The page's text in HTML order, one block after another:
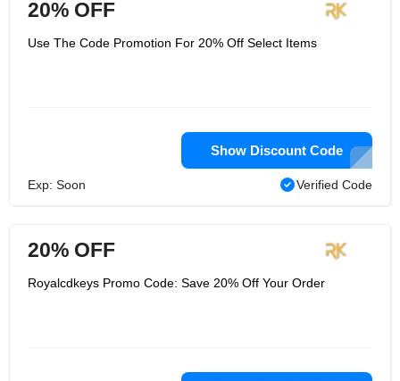
20% OFF
Use The Code Promotion For 20% Off Select Items
Show Discount Code
Exp: Soon Verified Code
20% OFF
Royalcdkeys Promo Code: Save 20% Off Your Order